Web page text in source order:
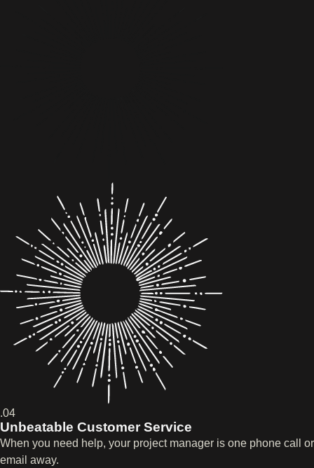
.04
Unbeatable Customer Service
When you need help, your project manager is one phone call or
email away.